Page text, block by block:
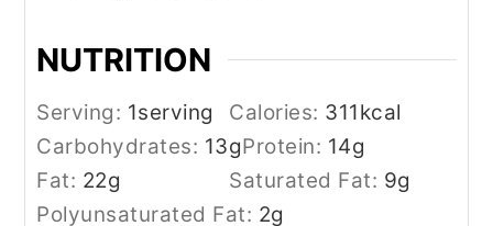
NUTRITION
Serving: 1serving Calories: 311kcal
Carbohydrates: 13gProtein: 14g
Fat: 22g Saturated Fat: 9g
Polyunsaturated Fat: 2g